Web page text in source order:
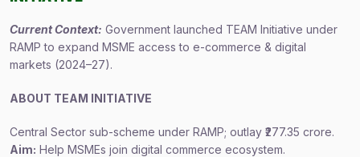
Current Context: Government launched TEAM Initiative under
RAMP to expand MSME access to e-commerce & digital
markets (2024–27).
ABOUT TEAM INITIATIVE
Central Sector sub-scheme under RAMP; outlay ₹277.35 crore.
Aim: Help MSMEs join digital commerce ecosystem.